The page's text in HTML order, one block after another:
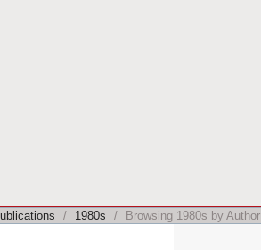
/ 1980s / Browsing 1980s by Author